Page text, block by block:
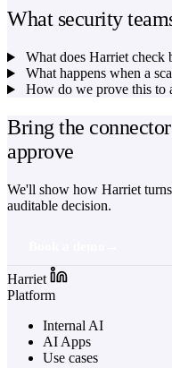
What security
What does Harriet check
What happens when a
How do we prove this to
Bring the
approve
We'll show how Harriet
auditable decision.
Harriet
Platform
Internal AI
AI Apps
Use cases